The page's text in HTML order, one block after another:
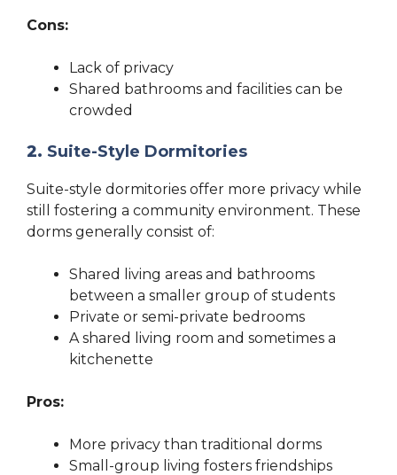
Cons:
Lack of privacy
Shared bathrooms and facilities can be
crowded
2. Suite-Style Dormitories
Suite-style dormitories offer more privacy while
still fostering a community environment. These
dorms generally consist of:
Shared living areas and bathrooms
between a smaller group of students
Private or semi-private bedrooms
A shared living room and sometimes a
kitchenette
Pros:
More privacy than traditional dorms
Small-group living fosters friendships